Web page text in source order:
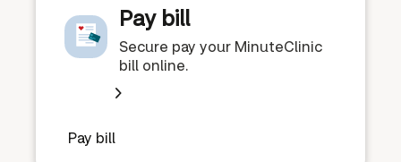
Pay bill
Secure pay your MinuteClinic
bill online.
Pay bill